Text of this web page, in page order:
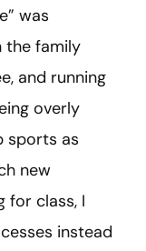
was
the family
and running
overly
sports as
new
for class, I
instead